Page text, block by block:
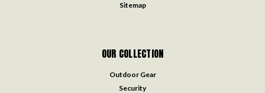
Sitemap
OUR COLLECTION
Outdoor Gear
Security